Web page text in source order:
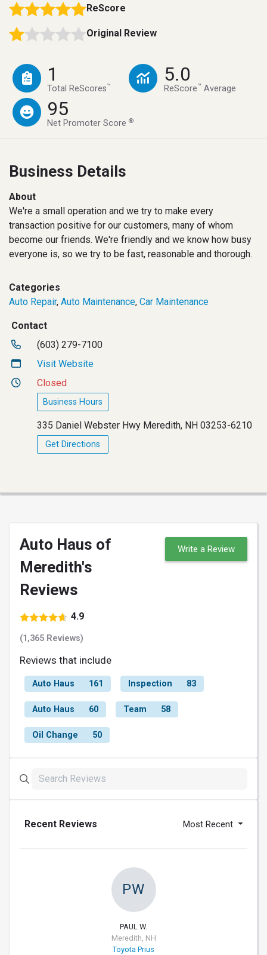
ReScore
Original Review
1
Total ReScores™
5.0
ReScore™ Average
95
Net Promoter Score®
Business Details
About
We're a small operation and we try to make every
transaction positive for our customers, many of whom
become our friends. We're friendly and we know how busy
everyone is, so we try to be fast, reasonable and thorough.
Categories
Auto Repair, Auto Maintenance, Car Maintenance
Contact
(603) 279-7100
Visit Website
Closed
Business Hours
335 Daniel Webster Hwy Meredith, NH 03253-6210
Get Directions
Auto Haus of
Meredith's
Reviews
4.9
(1,365 Reviews)
Write a Review
Reviews that include
Auto Haus 161 Inspection 83
Auto Haus 60 Team 58
Oil Change 50
Recent Reviews Most Recent
PW
PAUL W.
Meredith, NH
Toyota Prius